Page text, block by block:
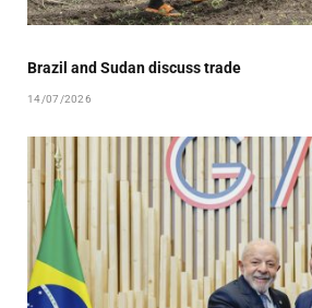
Brazil and Sudan discuss trade
14/07/2026